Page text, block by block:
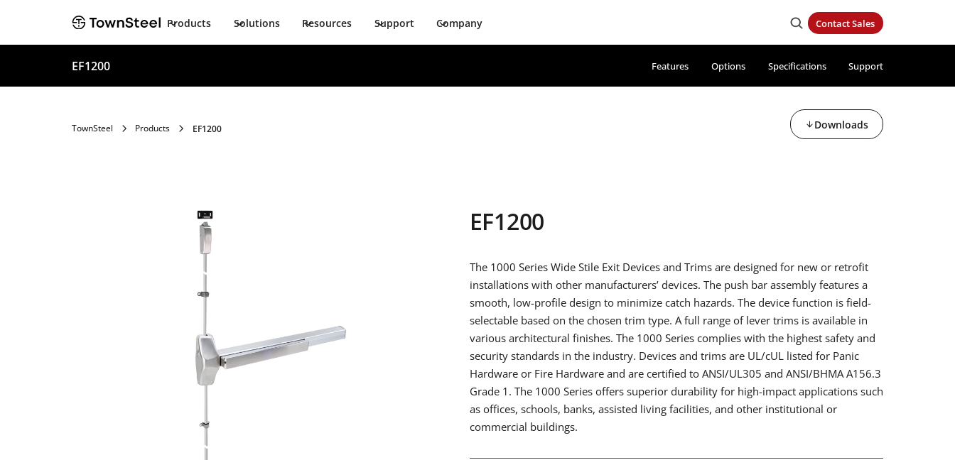
Products Solutions Resources Support Company Contact Sales
EF1200 Features Options Specifications Support
TownSteel Products EF1200 Downloads
EF1200
The 1000 Series Wide Stile Exit Devices and Trims are designed for new or retrofit
installations with other manufacturers’ devices. The push bar assembly features a
smooth, low-profile design to minimize catch hazards. The device function is field-
selectable based on the chosen trim type. A full range of lever trims is available in
various architectural finishes. The 1000 Series complies with the highest safety and
security standards in the industry. Devices and trims are UL/cUL listed for Panic
Hardware or Fire Hardware and are certified to ANSI/UL305 and ANSI/BHMA A156.3
Grade 1. The 1000 Series offers superior durability for high-impact applications such
as offices, schools, banks, assisted living facilities, and other institutional or
commercial buildings.